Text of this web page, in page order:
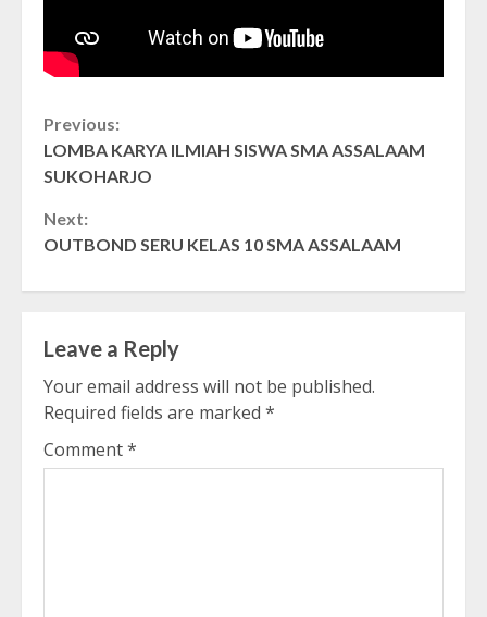
Continue
Reading
Previous:
LOMBA KARYA ILMIAH SISWA SMA ASSALAAM
SUKOHARJO
Next:
OUTBOND SERU KELAS 10 SMA ASSALAAM
Leave a Reply
Your email address will not be published.
Required fields are marked *
Comment*